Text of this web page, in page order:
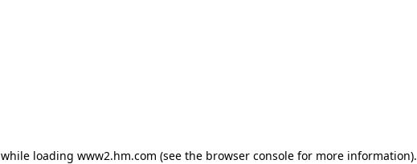
while loading www2.hm.com (see the browser console for more information).